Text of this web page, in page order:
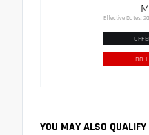
Effective Dates:
DO I
YOU MAY ALSO QUALIFY